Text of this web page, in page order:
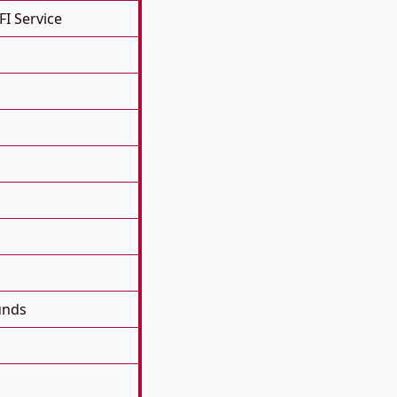
Service